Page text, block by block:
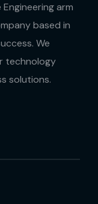
arm
based in
We
technology
solutions.